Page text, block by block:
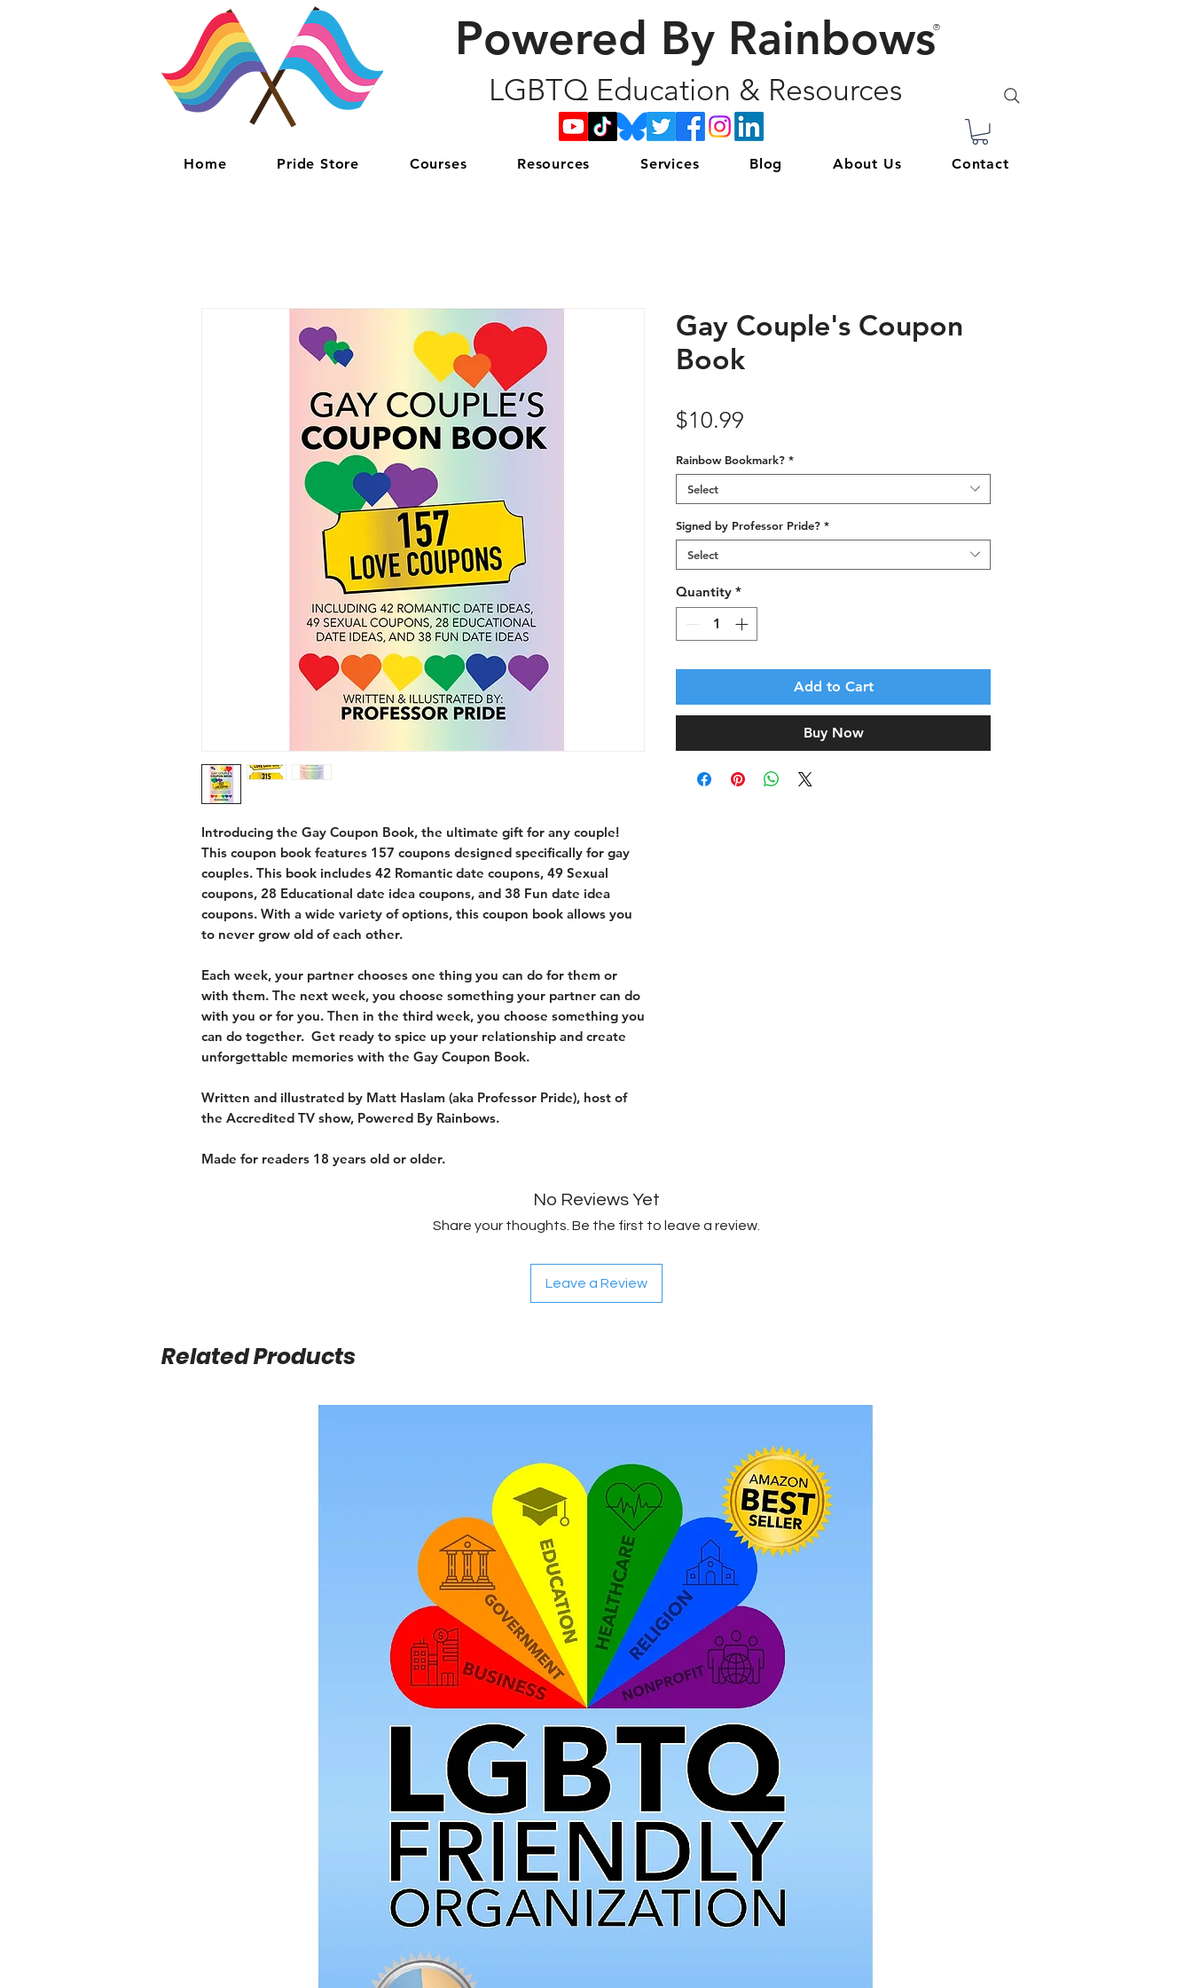
Powered By Rainbows
LGBTQ Education & Resources
®
Home Pride Store Courses Resources Services Blog About Us Contact
Introducing the Gay Coupon Book, the ultimate gift for any couple!
This coupon book features 157 coupons designed specifically for gay
couples. This book includes 42 Romantic date coupons, 49 Sexual
coupons, 28 Educational date idea coupons, and 38 Fun date idea
coupons. With a wide variety of options, this coupon book allows you
to never grow old of each other.
Each week, your partner chooses one thing you can do for them or
with them. The next week, you choose something your partner can do
with you or for you. Then in the third week, you choose something you
can do together. Get ready to spice up your relationship and create
unforgettable memories with the Gay Coupon Book.
Written and illustrated by Matt Haslam (aka Professor Pride), host of
the Accredited TV show, Powered By Rainbows.
Made for readers 18 years old or older.
Gay Couple's Coupon
Book
$10.99
Rainbow Bookmark? *
Select
Signed by Professor Pride? *
Select
Quantity *
Add to Cart
Buy Now
No Reviews Yet
Share your thoughts. Be the first to leave a review.
Leave a Review
Related Products